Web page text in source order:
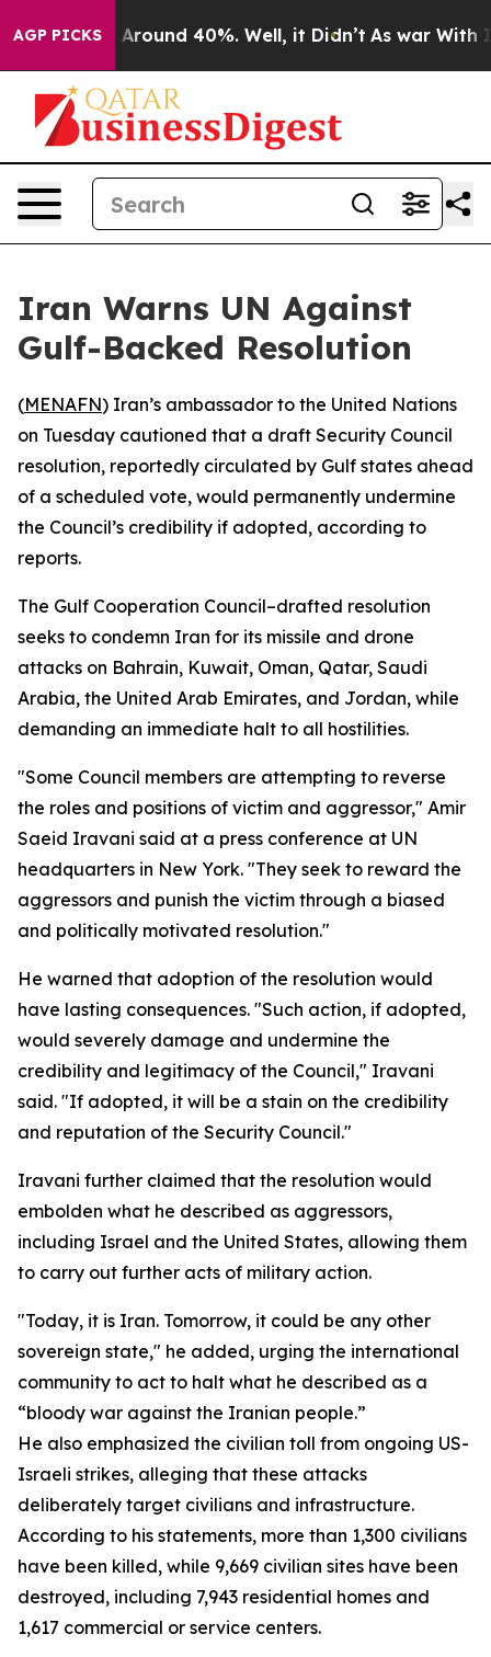
AGP PICKS
a Floor Around 40%. Well, it Didn’t As war With
Iran Warns UN Against
Gulf-Backed Resolution
(MENAFN) Iran’s ambassador to the United Nations
on Tuesday cautioned that a draft Security Council
resolution, reportedly circulated by Gulf states ahead
of a scheduled vote, would permanently undermine
the Council’s credibility if adopted, according to
reports.
The Gulf Cooperation Council–drafted resolution
seeks to condemn Iran for its missile and drone
attacks on Bahrain, Kuwait, Oman, Qatar, Saudi
Arabia, the United Arab Emirates, and Jordan, while
demanding an immediate halt to all hostilities.
"Some Council members are attempting to reverse
the roles and positions of victim and aggressor," Amir
Saeid Iravani said at a press conference at UN
headquarters in New York. "They seek to reward the
aggressors and punish the victim through a biased
and politically motivated resolution."
He warned that adoption of the resolution would
have lasting consequences. "Such action, if adopted,
would severely damage and undermine the
credibility and legitimacy of the Council," Iravani
said. "If adopted, it will be a stain on the credibility
and reputation of the Security Council."
Iravani further claimed that the resolution would
embolden what he described as aggressors,
including Israel and the United States, allowing them
to carry out further acts of military action.
"Today, it is Iran. Tomorrow, it could be any other
sovereign state," he added, urging the international
community to act to halt what he described as a
“bloody war against the Iranian people.”
He also emphasized the civilian toll from ongoing US-
Israeli strikes, alleging that these attacks
deliberately target civilians and infrastructure.
According to his statements, more than 1,300 civilians
have been killed, while 9,669 civilian sites have been
destroyed, including 7,943 residential homes and
1,617 commercial or service centers.